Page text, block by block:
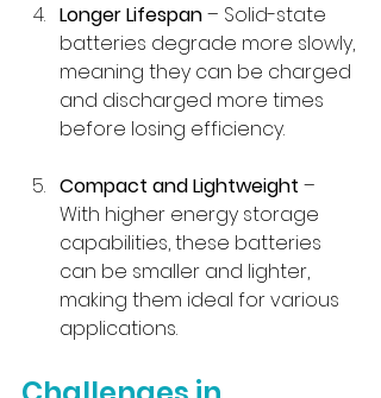
Longer Lifespan – Solid-state
batteries degrade more slowly,
meaning they can be charged
and discharged more times
before losing efficiency.
Compact and Lightweight –
With higher energy storage
capabilities, these batteries
can be smaller and lighter,
making them ideal for various
applications.